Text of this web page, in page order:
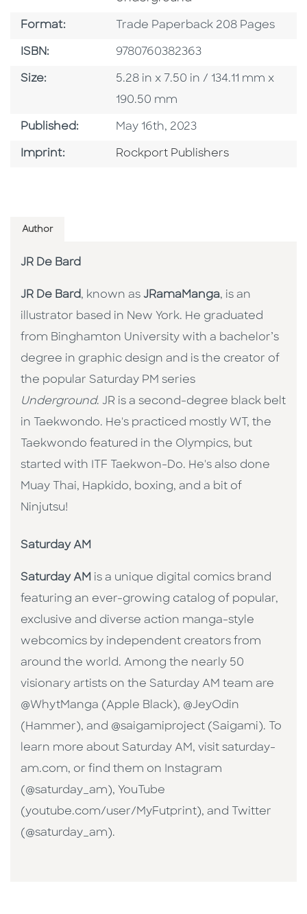
Format: Format
Trade Paperback 208 Pages
ISBN: ISBN
9780760382363
Size: Size
5.28 in x 7.50 in / 134.11 mm x
190.50 mm
Published: Published Date
May 16th, 2023
Imprint: Go To Imprint
Rockport Publishers
Author
JR De Bard
JR De Bard, known as JRamaManga, is an
illustrator based in New York. He graduated
from Binghamton University with a bachelor’s
degree in graphic design and is the creator of
the popular Saturday PM series
Underground. JR is a second-degree black belt
in Taekwondo. He's practiced mostly WT, the
Taekwondo featured in the Olympics, but
started with ITF Taekwon-Do. He's also done
Muay Thai, Hapkido, boxing, and a bit of
Ninjutsu!
Saturday AM
Saturday AM is a unique digital comics brand
featuring an ever-growing catalog of popular,
exclusive and diverse action manga-style
webcomics by independent creators from
around the world. Among the nearly 50
visionary artists on the Saturday AM team are
@WhytManga (Apple Black), @JeyOdin
(Hammer), and @saigamiproject (Saigami). To
learn more about Saturday AM, visit saturday-
am.com, or find them on Instagram
(@saturday_am), YouTube
(youtube.com/user/MyFutprint), and Twitter
(@saturday_am).